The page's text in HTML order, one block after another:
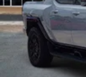
Safety & Driver
Adaptive Cruise
Full-Speed